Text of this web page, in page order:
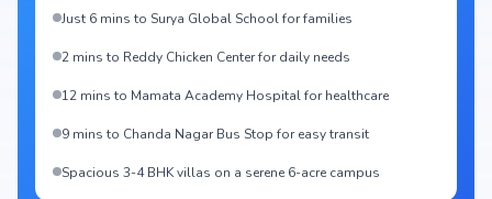
Just 6 mins to Surya Global School for families
2 mins to Reddy Chicken Center for daily needs
12 mins to Mamata Academy Hospital for healthcare
9 mins to Chanda Nagar Bus Stop for easy transit
Spacious 3-4 BHK villas on a serene 6-acre campus